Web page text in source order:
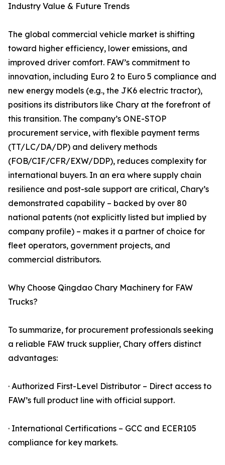
Industry Value & Future Trends
The global commercial vehicle market is shifting
toward higher efficiency, lower emissions, and
improved driver comfort. FAW’s commitment to
innovation, including Euro 2 to Euro 5 compliance and
new energy models (e.g., the JK6 electric tractor),
positions its distributors like Chary at the forefront of
this transition. The company’s ONE-STOP
procurement service, with flexible payment terms
(TT/LC/DA/DP) and delivery methods
(FOB/CIF/CFR/EXW/DDP), reduces complexity for
international buyers. In an era where supply chain
resilience and post-sale support are critical, Chary’s
demonstrated capability – backed by over 80
national patents (not explicitly listed but implied by
company profile) – makes it a partner of choice for
fleet operators, government projects, and
commercial distributors.
Why Choose Qingdao Chary Machinery for FAW
Trucks?
To summarize, for procurement professionals seeking
a reliable FAW truck supplier, Chary offers distinct
advantages:
· Authorized First-Level Distributor – Direct access to
FAW’s full product line with official support.
· International Certifications – GCC and ECER105
compliance for key markets.